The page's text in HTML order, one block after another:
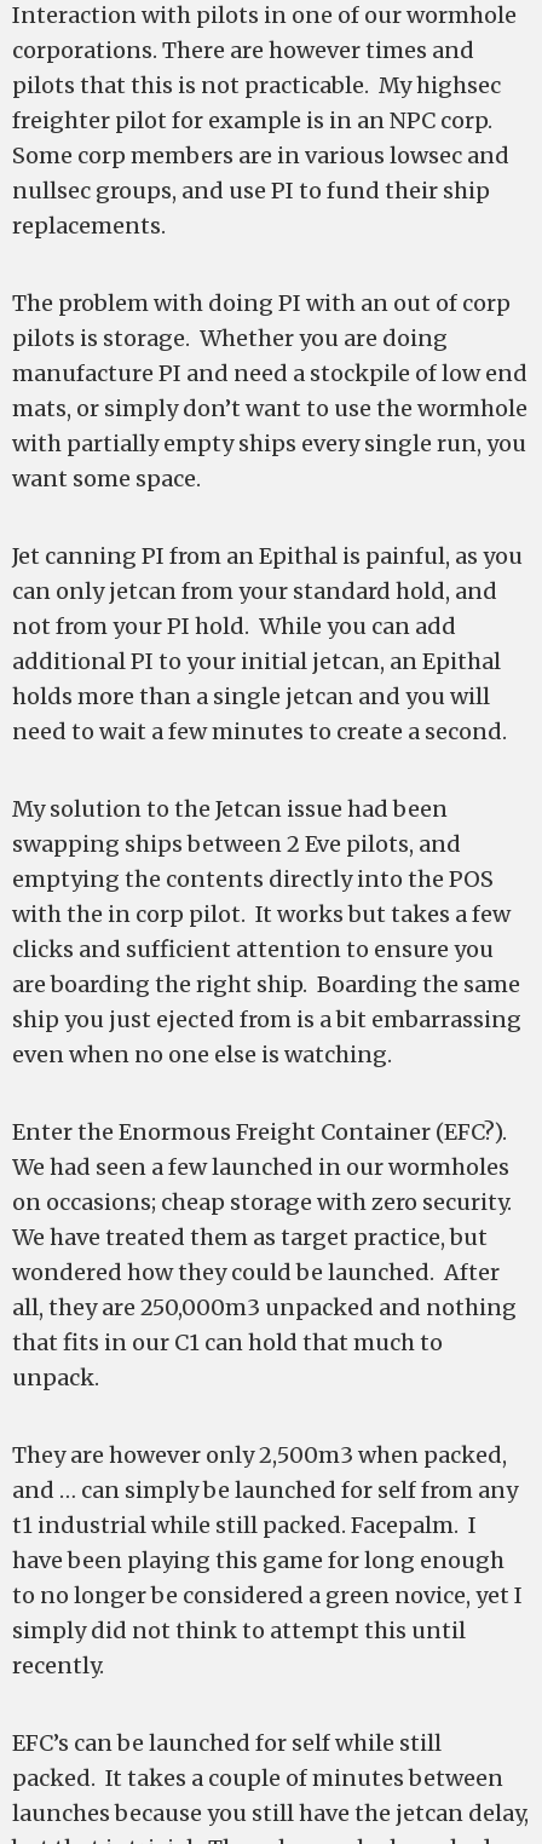
Interaction with pilots in one of our wormhole
corporations. There are however times and
pilots that this is not practicable. My highsec
freighter pilot for example is in an NPC corp.
Some corp members are in various lowsec and
nullsec groups, and use PI to fund their ship
replacements.
The problem with doing PI with an out of corp
pilots is storage. Whether you are doing
manufacture PI and need a stockpile of low end
mats, or simply don’t want to use the wormhole
with partially empty ships every single run, you
want some space.
Jet canning PI from an Epithal is painful, as you
can only jetcan from your standard hold, and
not from your PI hold. While you can add
additional PI to your initial jetcan, an Epithal
holds more than a single jetcan and you will
need to wait a few minutes to create a second.
My solution to the Jetcan issue had been
swapping ships between 2 Eve pilots, and
emptying the contents directly into the POS
with the in corp pilot. It works but takes a few
clicks and sufficient attention to ensure you
are boarding the right ship. Boarding the same
ship you just ejected from is a bit embarrassing
even when no one else is watching.
Enter the Enormous Freight Container (EFC?).
We had seen a few launched in our wormholes
on occasions; cheap storage with zero security.
We have treated them as target practice, but
wondered how they could be launched. After
all, they are 250,000m3 unpacked and nothing
that fits in our C1 can hold that much to
unpack.
They are however only 2,500m3 when packed,
and … can simply be launched for self from any
t1 industrial while still packed. Facepalm. I
have been playing this game for long enough
to no longer be considered a green novice, yet I
simply did not think to attempt this until
recently.
EFC’s can be launched for self while still
packed. It takes a couple of minutes between
launches because you still have the jetcan delay,